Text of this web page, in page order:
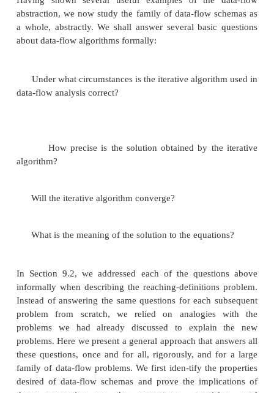
Foundations of Data-Flow
1 Semilattices
3 The Iterative Algorithm for General
abstraction, we now study the family of data-flow
about data-flow algorithms formally:
Under what circumstances is the iterative
data-flow analysis correct?
How precise is the solution obtained by
algorithm?